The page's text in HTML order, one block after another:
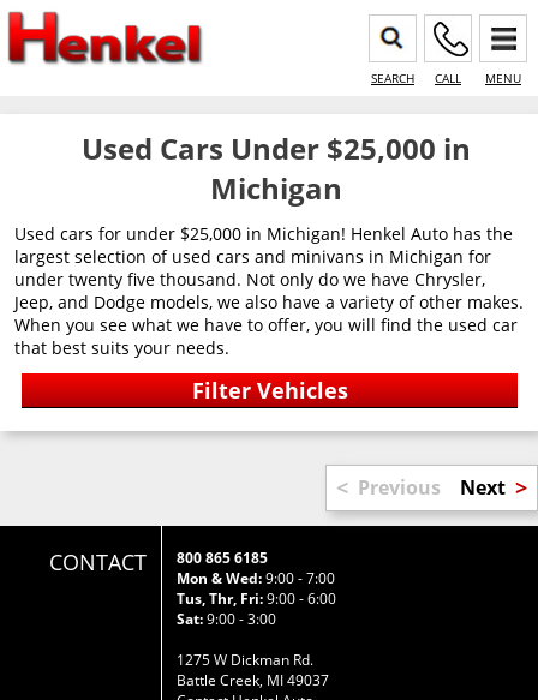
SEARCH CALL MENU
Used Cars Under $25,000 in
Michigan
Used cars for under $25,000 in Michigan! Henkel Auto has the
largest selection of used cars and minivans in Michigan for
under twenty five thousand. Not only do we have Chrysler,
Jeep, and Dodge models, we also have a variety of other makes.
When you see what we have to offer, you will find the used car
that best suits your needs.
< Previous Next >
CONTACT
800 865 6185
Mon & Wed:9:00 - 7:00
Tus, Thr, Fri:9:00 - 6:00
Sat:9:00 - 3:00
1275 W Dickman Rd.
Battle Creek, MI 49037